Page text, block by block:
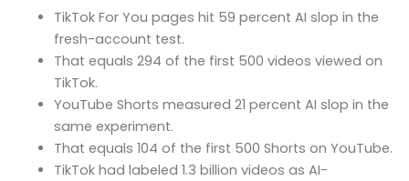
TikTok For You pages hit 59 percent AI slop in the
fresh-account test.
That equals 294 of the first 500 videos viewed on
TikTok.
YouTube Shorts measured 21 percent AI slop in the
same experiment.
That equals 104 of the first 500 Shorts on YouTube.
TikTok had labeled 1.3 billion videos as AI-